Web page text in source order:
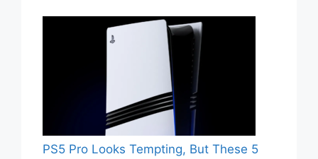
PS5 Pro Looks Tempting, But These 5